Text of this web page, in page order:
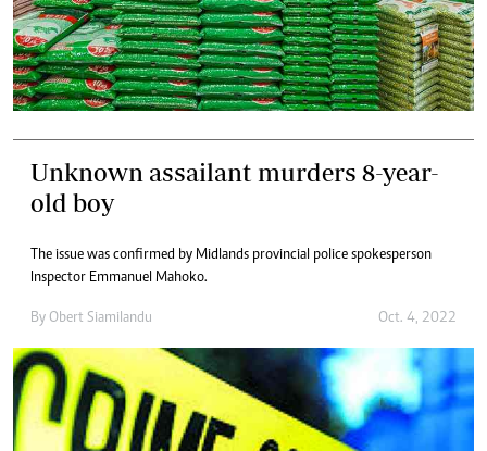
Unknown assailant murders 8-year-
old boy
The issue was confirmed by Midlands provincial police spokesperson
Inspector Emmanuel Mahoko.
By Obert Siamilandu Oct. 4, 2022